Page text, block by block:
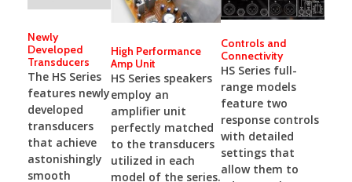
Newly
Developed
Transducers
The HS Series
features newly
developed
transducers
that achieve
astonishingly
smooth
High Performance
Amp Unit
HS Series speakers
employ an
amplifier unit
perfectly matched
to the transducers
utilized in each
model of the series.
Controls and
Connectivity
HS Series full-
range models
feature two
response controls
with detailed
settings that
allow them to